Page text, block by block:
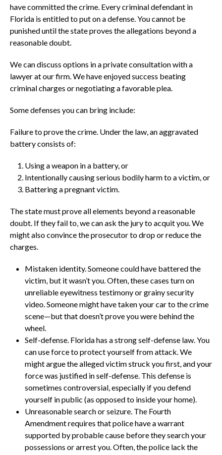
have committed the crime. Every criminal defendant in
Florida is entitled to put on a defense. You cannot be
punished until the state proves the allegations beyond a
reasonable doubt.
We can discuss options in a private consultation with a
lawyer at our firm. We have enjoyed success beating
criminal charges or negotiating a favorable plea.
Some defenses you can bring include:
Failure to prove the crime. Under the law, an aggravated
battery consists of:
Using a weapon in a battery, or
Intentionally causing serious bodily harm to a victim, or
Battering a pregnant victim.
The state must prove all elements beyond a reasonable
doubt. If they fail to, we can ask the jury to acquit you. We
might also convince the prosecutor to drop or reduce the
charges.
Mistaken identity. Someone could have battered the
victim, but it wasn’t you. Often, these cases turn on
unreliable eyewitness testimony or grainy security
video. Someone might have taken your car to the crime
scene—but that doesn’t prove you were behind the
wheel.
Self-defense. Florida has a strong self-defense law. You
can use force to protect yourself from attack. We
might argue the alleged victim struck you first, and your
force was justified in self-defense. This defense is
sometimes controversial, especially if you defend
yourself in public (as opposed to inside your home).
Unreasonable search or seizure. The Fourth
Amendment requires that police have a warrant
supported by probable cause before they search your
possessions or arrest you. Often, the police lack the